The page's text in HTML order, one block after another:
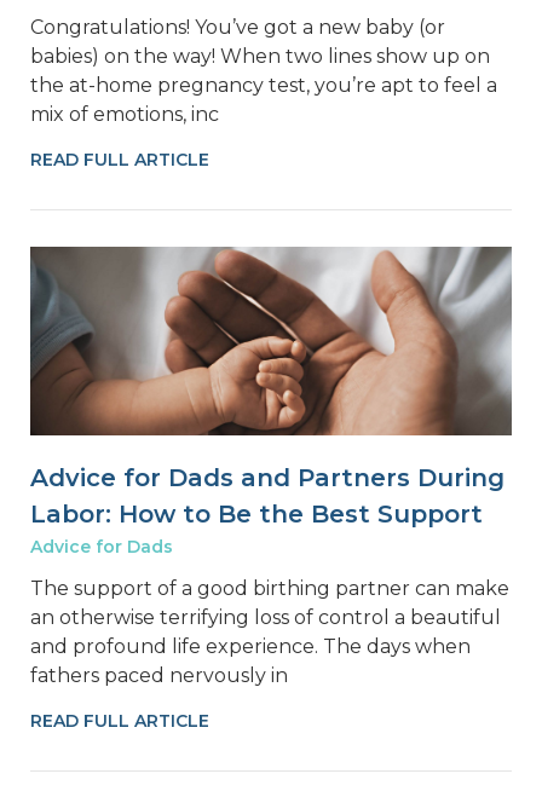
Congratulations! You’ve got a new baby (or
babies) on the way! When two lines show up on
the at-home pregnancy test, you’re apt to feel a
mix of emotions, inc
READ FULL ARTICLE
Advice for Dads and Partners During
Labor: How to Be the Best Support
Advice for Dads
The support of a good birthing partner can make
an otherwise terrifying loss of control a beautiful
and profound life experience. The days when
fathers paced nervously in
READ FULL ARTICLE